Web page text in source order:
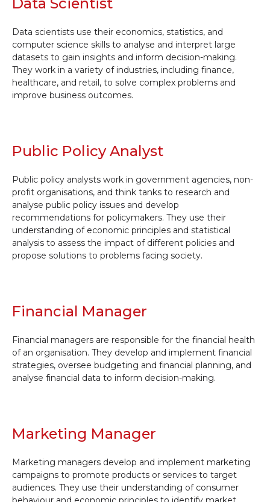
Data scientists use their economics, statistics, and
computer science skills to analyse and interpret large
datasets to gain insights and inform decision-making.
They work in a variety of industries, including finance,
healthcare, and retail, to solve complex problems and
improve business outcomes.
Public Policy Analyst
Public policy analysts work in government agencies, non-
profit organisations, and think tanks to research and
analyse public policy issues and develop
recommendations for policymakers. They use their
understanding of economic principles and statistical
analysis to assess the impact of different policies and
propose solutions to problems facing society.
Financial Manager
Financial managers are responsible for the financial health
of an organisation. They develop and implement financial
strategies, oversee budgeting and financial planning, and
analyse financial data to inform decision-making.
Marketing Manager
Marketing managers develop and implement marketing
campaigns to promote products or services to target
audiences. They use their understanding of consumer